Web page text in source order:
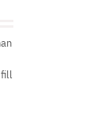
fill